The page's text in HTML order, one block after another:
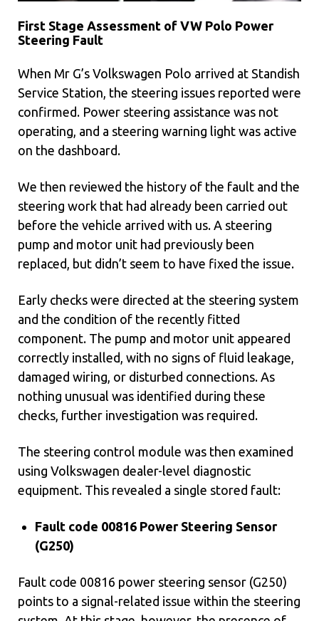
First Stage Assessment of VW Polo Power
Steering Fault
When Mr G’s Volkswagen Polo arrived at Standish
Service Station, the steering issues reported were
confirmed. Power steering assistance was not
operating, and a steering warning light was active
on the dashboard.
We then reviewed the history of the fault and the
steering work that had already been carried out
before the vehicle arrived with us. A steering
pump and motor unit had previously been
replaced, but didn’t seem to have fixed the issue.
Early checks were directed at the steering system
and the condition of the recently fitted
component. The pump and motor unit appeared
correctly installed, with no signs of fluid leakage,
damaged wiring, or disturbed connections. As
nothing unusual was identified during these
checks, further investigation was required.
The steering control module was then examined
using Volkswagen dealer-level diagnostic
equipment. This revealed a single stored fault:
Fault code 00816 Power Steering Sensor
(G250)
Fault code 00816 power steering sensor (G250)
points to a signal-related issue within the steering